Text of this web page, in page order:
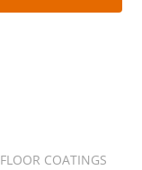
COATINGS